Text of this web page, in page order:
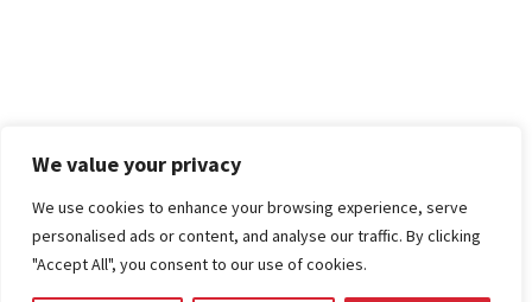
We value your privacy
We use cookies to enhance your browsing experience, serve
personalised ads or content, and analyse our traffic. By clicking
"Accept All", you consent to our use of cookies.